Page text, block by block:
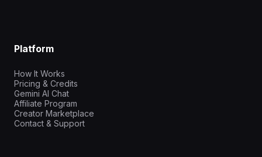
Platform
How It Works
Pricing & Credits
Gemini AI Chat
Affiliate Program
Creator Marketplace
Contact & Support